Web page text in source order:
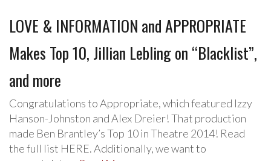
LOVE & INFORMATION and APPROPRIATE
Makes Top 10, Jillian Lebling on “Blacklist”,
and more
Congratulations to Appropriate, which featured Izzy
Hanson-Johnston and Alex Dreier! That production
made Ben Brantley’s Top 10 in Theatre 2014! Read
the full list HERE. Additionally, we want to